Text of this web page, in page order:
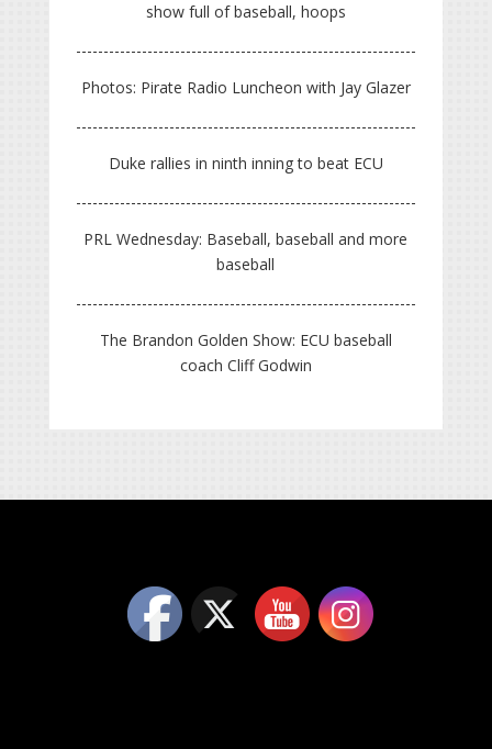
show full of baseball, hoops
Photos: Pirate Radio Luncheon with Jay Glazer
Duke rallies in ninth inning to beat ECU
PRL Wednesday: Baseball, baseball and more
baseball
The Brandon Golden Show: ECU baseball
coach Cliff Godwin